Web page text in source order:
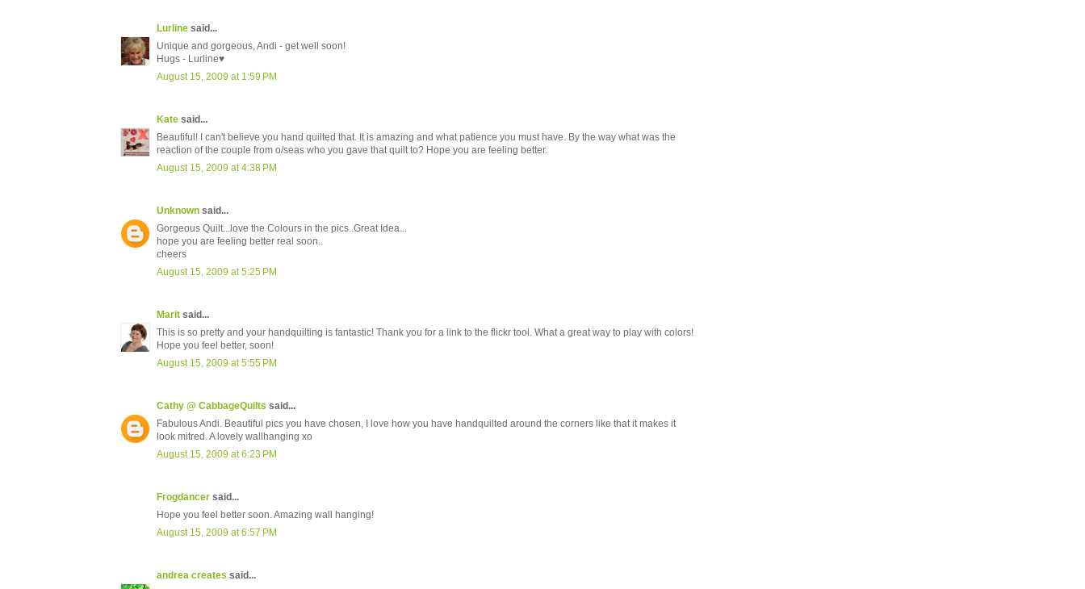
Lurline said...
Unique and gorgeous, Andi - get well soon!
Hugs - Lurline♥
August 15, 2009 at 1:59 PM
Kate said...
Beautiful! I can't believe you hand quilted that. It is amazing and what patience you must have. By the way what was the
reaction of the couple from o/seas who you gave that quilt to? Hope you are feeling better.
August 15, 2009 at 4:38 PM
Unknown said...
Gorgeous Quilt...love the Colours in the pics..Great Idea...
hope you are feeling better real soon..
cheers
August 15, 2009 at 5:25 PM
Marit said...
This is so pretty and your handquilting is fantastic! Thank you for a link to the flickr tool. What a great way to play with colors!
Hope you feel better, soon!
August 15, 2009 at 5:55 PM
Cathy @ CabbageQuilts said...
Fabulous Andi. Beautiful pics you have chosen, I love how you have handquilted around the corners like that it makes it
look mitred. A lovely wallhanging xo
August 15, 2009 at 6:23 PM
Frogdancer said...
Hope you feel better soon. Amazing wall hanging!
August 15, 2009 at 6:57 PM
andrea creates said...